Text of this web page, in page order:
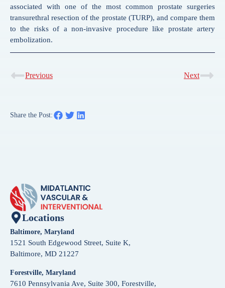
associated with one of the most common prostate surgeries
transurethral resection of the prostate (TURP), and compare them
to the risks of a non-invasive procedure like prostate artery
embolization.
Previous Next
Share the Post:
Locations
Baltimore, Maryland
1521 South Edgewood Street, Suite K,
Baltimore, MD 21227
Forestville, Maryland
7610 Pennsylvania Ave, Suite 300, Forestville,